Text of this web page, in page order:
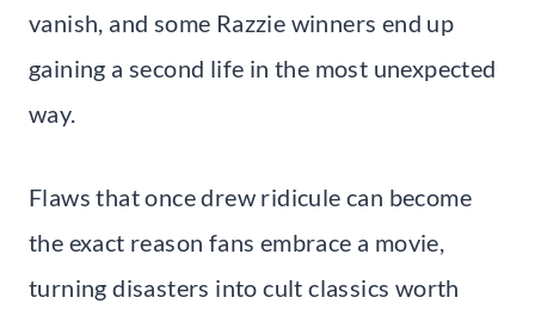
vanish, and some Razzie winners end up
gaining a second life in the most unexpected
way.
Flaws that once drew ridicule can become
the exact reason fans embrace a movie,
turning disasters into cult classics worth